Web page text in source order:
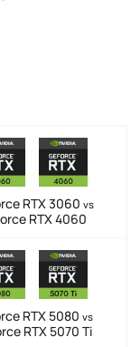
RTX 3060 vs
RTX 4060
RTX 5080 vs
RTX 5070 Ti